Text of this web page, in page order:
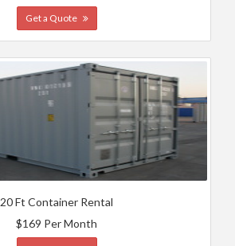
Get a Quote
20 Ft Container Rental
$169 Per Month